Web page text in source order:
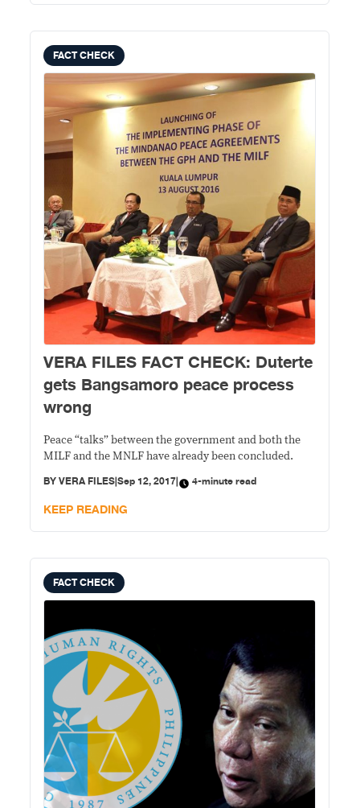
FACT CHECK
VERA FILES FACT CHECK: Duterte
gets Bangsamoro peace process
wrong
Peace “talks” between the government and both the
MILF and the MNLF have already been concluded.
BYVERA FILES|Sep 12, 2017| 4-minute read
KEEP READING
FACT CHECK